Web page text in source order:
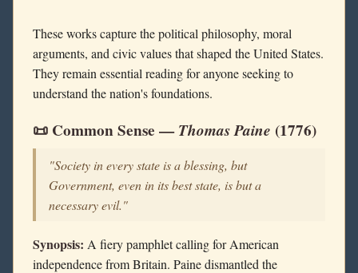
These works capture the political philosophy, moral
arguments, and civic values that shaped the United States.
They remain essential reading for anyone seeking to
understand the nation's foundations.
📜 Common Sense —Thomas Paine (1776)
"Society in every state is a blessing, but
Government, even in its best state, is but a
necessary evil."
Synopsis: A fiery pamphlet calling for American
independence from Britain. Paine dismantled the